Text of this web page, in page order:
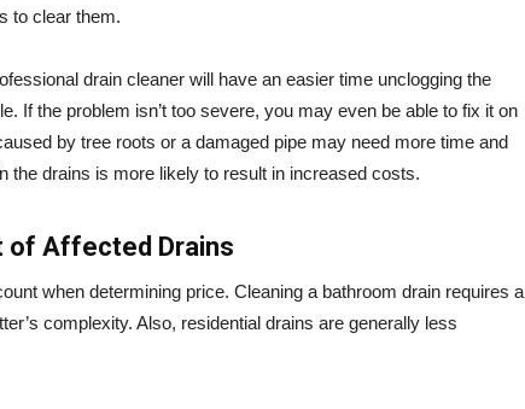
to clear them.
drain cleaner will have an easier time unclogging the
If the problem isn’t too severe, you may even be able to fix it on
by tree roots or a damaged pipe may need more time and
the drains is more likely to result in increased costs.
of Affected Drains
when determining price. Cleaning a bathroom drain requires a
complexity. Also, residential drains are generally less